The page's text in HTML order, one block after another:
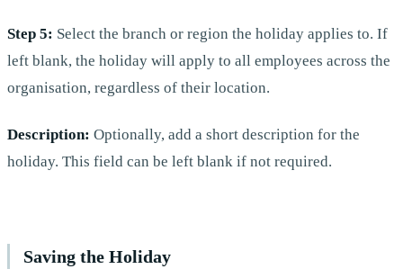
Step 5: Select the branch or region the holiday applies to. If
left blank, the holiday will apply to all employees across the
organisation, regardless of their location.
Description: Optionally, add a short description for the
holiday. This field can be left blank if not required.
Saving the Holiday